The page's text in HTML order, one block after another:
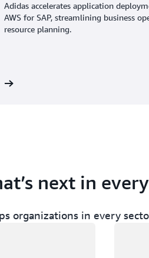
Adidas accelerates application
AWS for SAP, streamlining business
resource planning.
next in
organizations in every